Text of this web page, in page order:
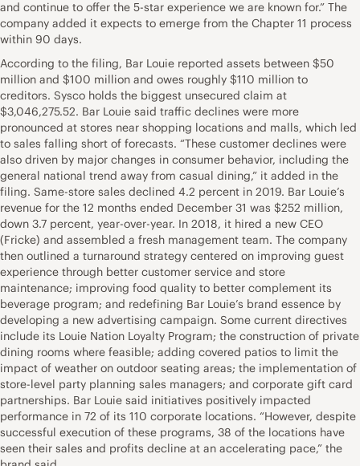
and continue to offer the 5-star experience we are known for.” The
company added it expects to emerge from the Chapter 11 process
within 90 days.
According to the filing, Bar Louie reported assets between $50
million and $100 million and owes roughly $110 million to
creditors. Sysco holds the biggest unsecured claim at
$3,046,275.52. Bar Louie said traffic declines were more
pronounced at stores near shopping locations and malls, which led
to sales falling short of forecasts. “These customer declines were
also driven by major changes in consumer behavior, including the
general national trend away from casual dining,” it added in the
filing. Same-store sales declined 4.2 percent in 2019. Bar Louie’s
revenue for the 12 months ended December 31 was $252 million,
down 3.7 percent, year-over-year. In 2018, it hired a new CEO
(Fricke) and assembled a fresh management team. The company
then outlined a turnaround strategy centered on improving guest
experience through better customer service and store
maintenance; improving food quality to better complement its
beverage program; and redefining Bar Louie’s brand essence by
developing a new advertising campaign. Some current directives
include its Louie Nation Loyalty Program; the construction of private
dining rooms where feasible; adding covered patios to limit the
impact of weather on outdoor seating areas; the implementation of
store-level party planning sales managers; and corporate gift card
partnerships. Bar Louie said initiatives positively impacted
performance in 72 of its 110 corporate locations. “However, despite
successful execution of these programs, 38 of the locations have
seen their sales and profits decline at an accelerating pace,” the